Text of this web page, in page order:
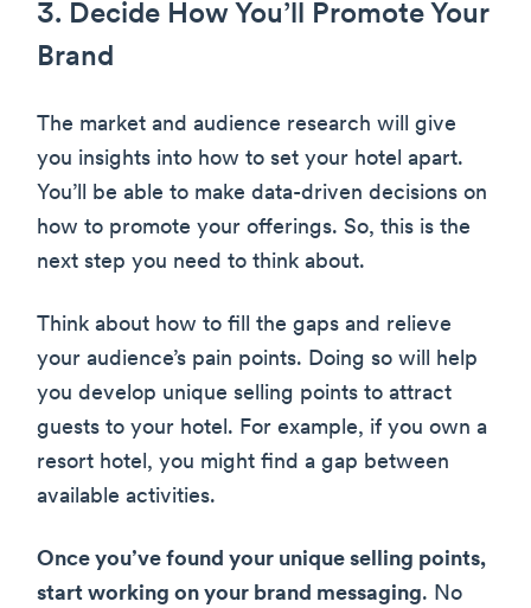
3. Decide How You’ll Promote Your
Brand
The market and audience research will give
you insights into how to set your hotel apart.
You’ll be able to make data-driven decisions on
how to promote your offerings. So, this is the
next step you need to think about.
Think about how to fill the gaps and relieve
your audience’s pain points. Doing so will help
you develop unique selling points to attract
guests to your hotel. For example, if you own a
resort hotel, you might find a gap between
available activities.
Once you’ve found your unique selling points,
start working on your brand messaging. No